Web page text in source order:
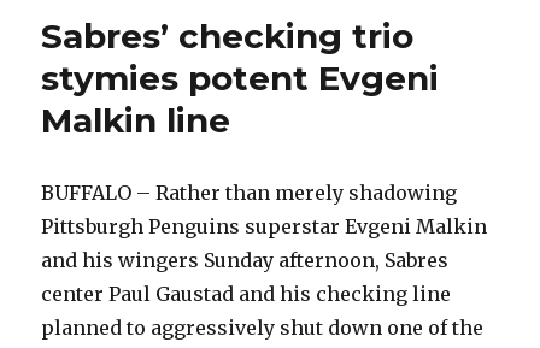
season
throttle
Pens
Sabres’ checking trio
stymies potent Evgeni
Malkin line
BUFFALO – Rather than merely shadowing
Pittsburgh Penguins superstar Evgeni Malkin
and his wingers Sunday afternoon, Sabres
center Paul Gaustad and his checking line
planned to aggressively shut down one of the